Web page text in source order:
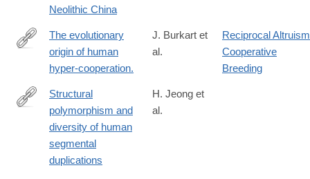
Neolithic China
http://www.ncbi.nlm.nih.gov/pubmed/25158760
The evolutionary
origin of human
hyper-cooperation.
J. Burkart et
al.
Reciprocal Altruism
Cooperative
Breeding
https://www.nature.com/articles/s41588-
Structural
polymorphism and
diversity of human
segmental
duplications
H. Jeong et
al.